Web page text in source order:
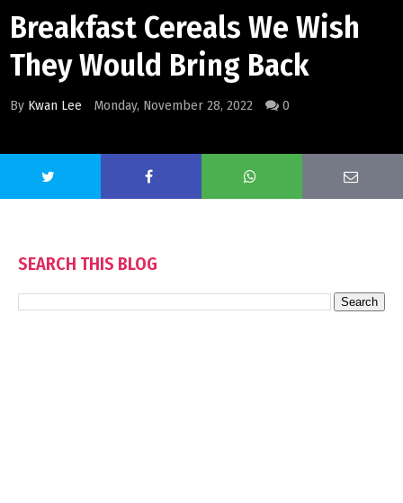
Breakfast Cereals We Wish
They Would Bring Back
By Kwan Lee Monday, November 28, 2022 0
SEARCH THIS BLOG